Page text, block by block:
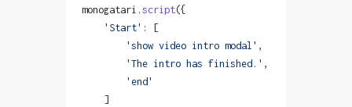
monogatari. script({
    'Start'
: [
        'show video intro modal'
,
        'The intro has finished.'
,
        'end'
    ]